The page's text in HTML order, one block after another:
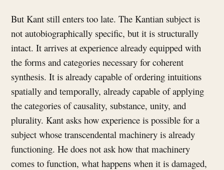
But Kant still enters too late. The Kantian subject is
not autobiographically specific, but it is structurally
intact. It arrives at experience already equipped with
the forms and categories necessary for coherent
synthesis. It is already capable of ordering intuitions
spatially and temporally, already capable of applying
the categories of causality, substance, unity, and
plurality. Kant asks how experience is possible for a
subject whose transcendental machinery is already
functioning. He does not ask how that machinery
comes to function, what happens when it is damaged,